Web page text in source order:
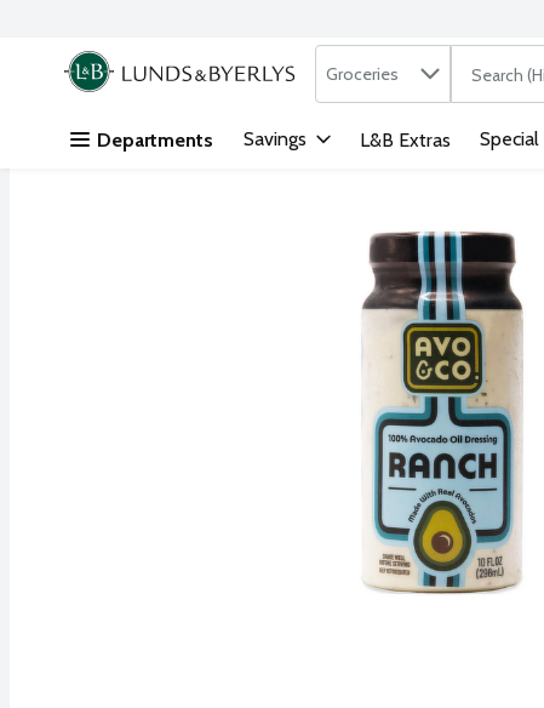
Skip header to page content
.
Search in
Groceries The
Departments Savings L&B Extras